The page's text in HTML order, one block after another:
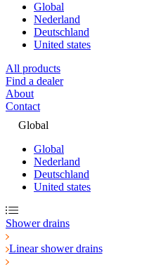
Global
Nederland
Deutschland
United states
All products
Find a dealer
About
Contact
Global
Global
Nederland
Deutschland
United states
Shower drains
Linear shower drains